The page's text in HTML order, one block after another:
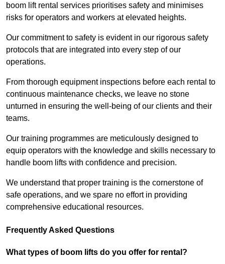
boom lift rental services prioritises safety and minimises
risks for operators and workers at elevated heights.
Our commitment to safety is evident in our rigorous safety
protocols that are integrated into every step of our
operations.
From thorough equipment inspections before each rental to
continuous maintenance checks, we leave no stone
unturned in ensuring the well-being of our clients and their
teams.
Our training programmes are meticulously designed to
equip operators with the knowledge and skills necessary to
handle boom lifts with confidence and precision.
We understand that proper training is the cornerstone of
safe operations, and we spare no effort in providing
comprehensive educational resources.
Frequently Asked Questions
What types of boom lifts do you offer for rental?